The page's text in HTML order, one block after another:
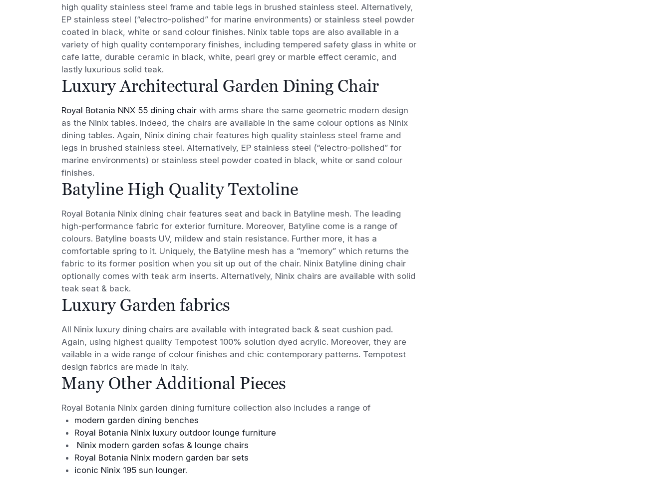
high quality stainless steel frame and table legs in brushed stainless steel. Alternatively,
EP stainless steel (“electro-polished” for marine environments) or stainless steel powder
coated in black, white or sand colour finishes. Ninix table tops are also available in a
variety of high quality contemporary finishes, including tempered safety glass in white or
cafe latte, durable ceramic in black, white, pearl grey or marble effect ceramic, and
lastly luxurious solid teak.
Luxury Architectural Garden Dining Chair
Royal Botania NNX 55 dining chair with arms share the same geometric modern design
as the Ninix tables. Indeed, the chairs are available in the same colour options as Ninix
dining tables. Again, Ninix dining chair features high quality stainless steel frame and
legs in brushed stainless steel. Alternatively, EP stainless steel (“electro-polished” for
marine environments) or stainless steel powder coated in black, white or sand colour
finishes.
Batyline High Quality Textoline
Royal Botania Ninix dining chair features seat and back in Batyline mesh. The leading
high-performance fabric for exterior furniture. Moreover, Batyline come is a range of
colours. Batyline boasts UV, mildew and stain resistance. Further more, it has a
comfortable spring to it. Uniquely, the Batyline mesh has a “memory” which returns the
fabric to its former position when you sit up out of the chair. Ninix Batyline dining chair
optionally comes with teak arm inserts. Alternatively, Ninix chairs are available with solid
teak seat & back.
Luxury Garden fabrics
All Ninix luxury dining chairs are available with integrated back & seat cushion pad.
Again, using highest quality Tempotest 100% solution dyed acrylic. Moreover, they are
vailable in a wide range of colour finishes and chic contemporary patterns. Tempotest
design fabrics are made in Italy.
Many Other Additional Pieces
Royal Botania Ninix garden dining furniture collection also includes a range of
modern garden dining benches
Royal Botania Ninix luxury outdoor lounge furniture
Ninix modern garden sofas & lounge chairs
Royal Botania Ninix modern garden bar sets
iconic Ninix 195 sun lounger.